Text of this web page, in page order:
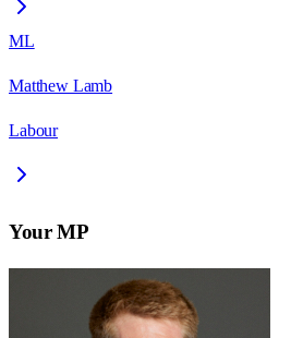
ML
Matthew Lamb
Labour
Your MP